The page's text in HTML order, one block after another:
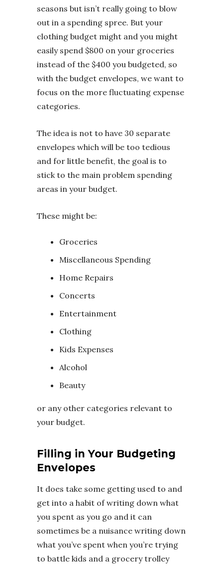
seasons but isn’t really going to blow
out in a spending spree. But your
clothing budget might and you might
easily spend $800 on your groceries
instead of the $400 you budgeted, so
with the budget envelopes, we want to
focus on the more fluctuating expense
categories.
The idea is not to have 30 separate
envelopes which will be too tedious
and for little benefit, the goal is to
stick to the main problem spending
areas in your budget.
These might be:
Groceries
Miscellaneous Spending
Home Repairs
Concerts
Entertainment
Clothing
Kids Expenses
Alcohol
Beauty
or any other categories relevant to
your budget.
Filling in Your Budgeting
Envelopes
It does take some getting used to and
get into a habit of writing down what
you spent as you go and it can
sometimes be a nuisance writing down
what you’ve spent when you’re trying
to battle kids and a grocery trolley